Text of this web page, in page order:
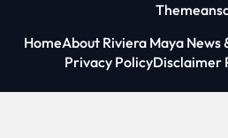
HomeAbout Riviera Maya News
Privacy PolicyDisclaimer